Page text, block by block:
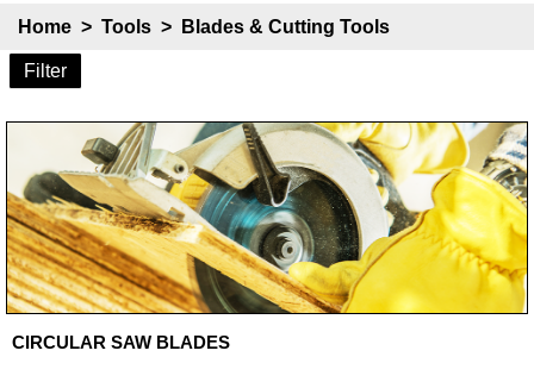
Home > Tools > Blades & Cutting Tools
Filter
CIRCULAR SAW BLADES